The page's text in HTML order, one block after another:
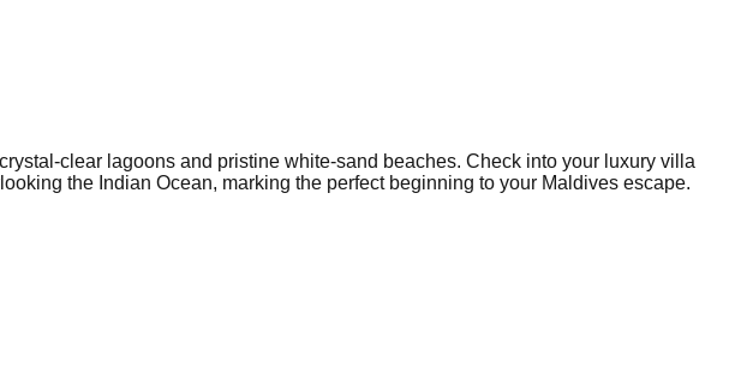
clear lagoons and pristine white-sand beaches. Check into your luxury villa
the Indian Ocean, marking the perfect beginning to your Maldives escape.